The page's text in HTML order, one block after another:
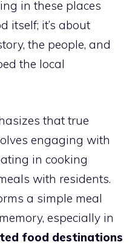
in these places
itself; it’s about
the people, and
the local
that true
engaging with
in cooking
with residents.
a simple meal
especially in
food destinations